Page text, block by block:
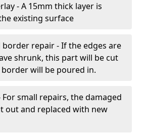
- A 15mm thick layer is
existing surface
border repair - If the edges are
shrunk, this part will be cut
will be poured in.
For small repairs, the damaged
out and replaced with new